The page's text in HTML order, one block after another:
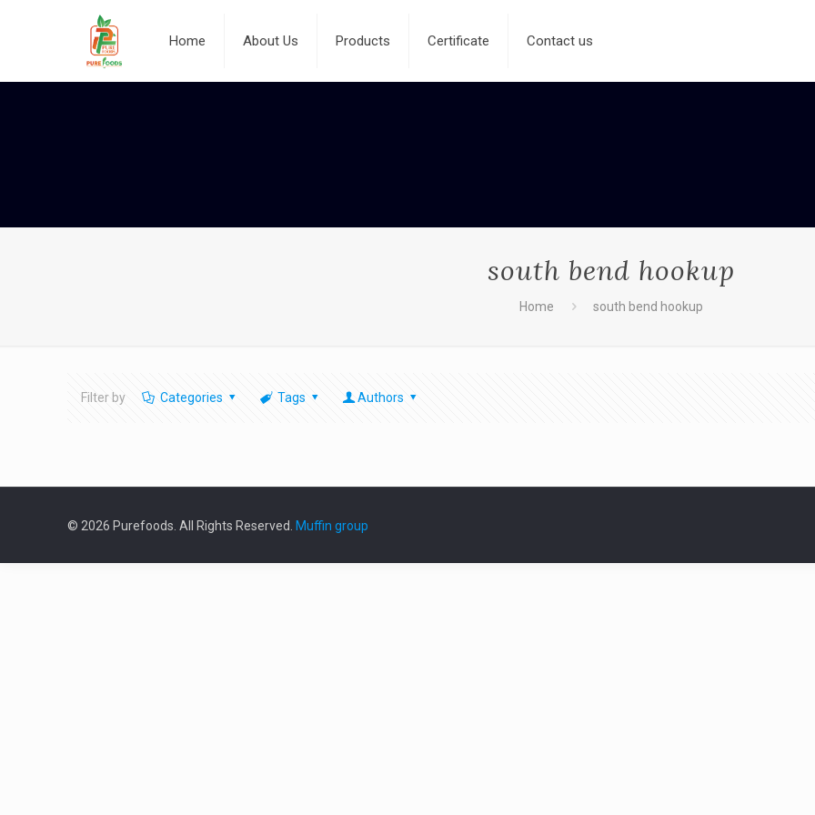
Home About Us Products Certificate Contact us
south bend hookup
Home south bend hookup
Filter by Categories Tags Authors
© 2026 Purefoods. All Rights Reserved. Muffin group